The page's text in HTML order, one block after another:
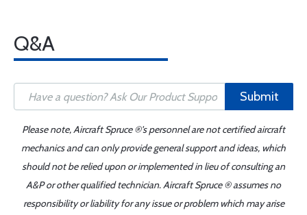
Q&A
Submit
Please note, Aircraft Spruce ®'s personnel are not certified aircraft
mechanics and can only provide general support and ideas, which
should not be relied upon or implemented in lieu of consulting an
A&P or other qualified technician. Aircraft Spruce ® assumes no
responsibility or liability for any issue or problem which may arise